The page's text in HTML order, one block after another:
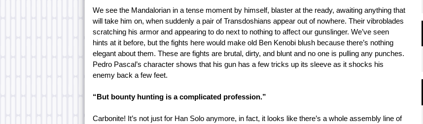
We see the Mandalorian in a tense moment by himself, blaster at the ready, awaiting anything that
will take him on, when suddenly a pair of Transdoshians appear out of nowhere. Their vibroblades
scratching his armor and appearing to do next to nothing to affect our gunslinger. We’ve seen
hints at it before, but the fights here would make old Ben Kenobi blush because there’s nothing
elegant about them. These are fights are brutal, dirty, and blunt and no one is pulling any punches.
Pedro Pascal’s character shows that his gun has a few tricks up its sleeve as it shocks his
enemy back a few feet.
“But bounty hunting is a complicated profession.”
Carbonite! It’s not just for Han Solo anymore, in fact, it looks like there’s a whole assembly line of